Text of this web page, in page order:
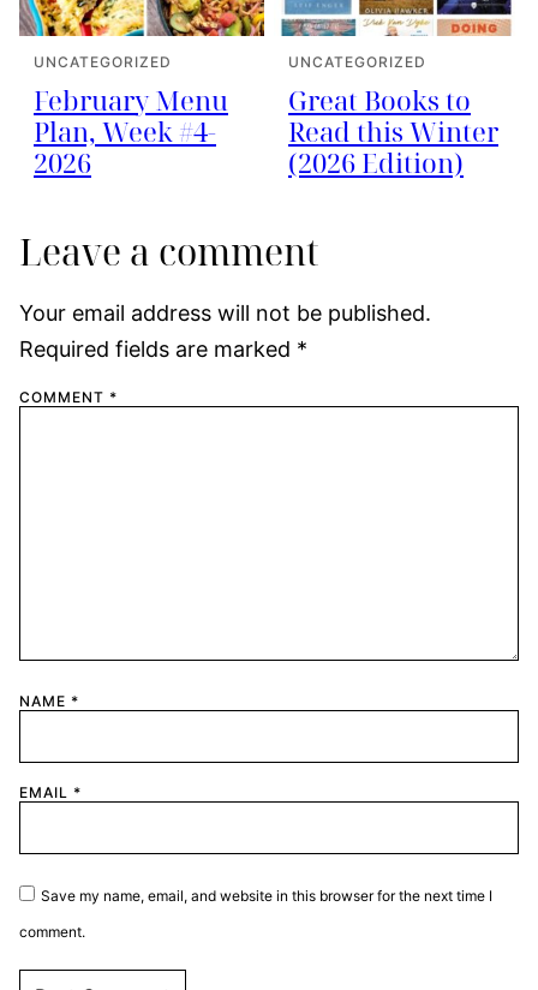
UNCATEGORIZED
February Menu
Plan, Week #4-
2026
UNCATEGORIZED
Great Books to
Read this Winter
(2026 Edition)
Leave a comment
Your email address will not be published.
Required fields are marked *
COMMENT *
NAME *
EMAIL *
Save my name, email, and website in this browser for the next time I
comment.